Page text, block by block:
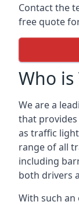
Contact the
free quote
Who
We are a
that
as traffic
range of all
including
both drivers
With such an